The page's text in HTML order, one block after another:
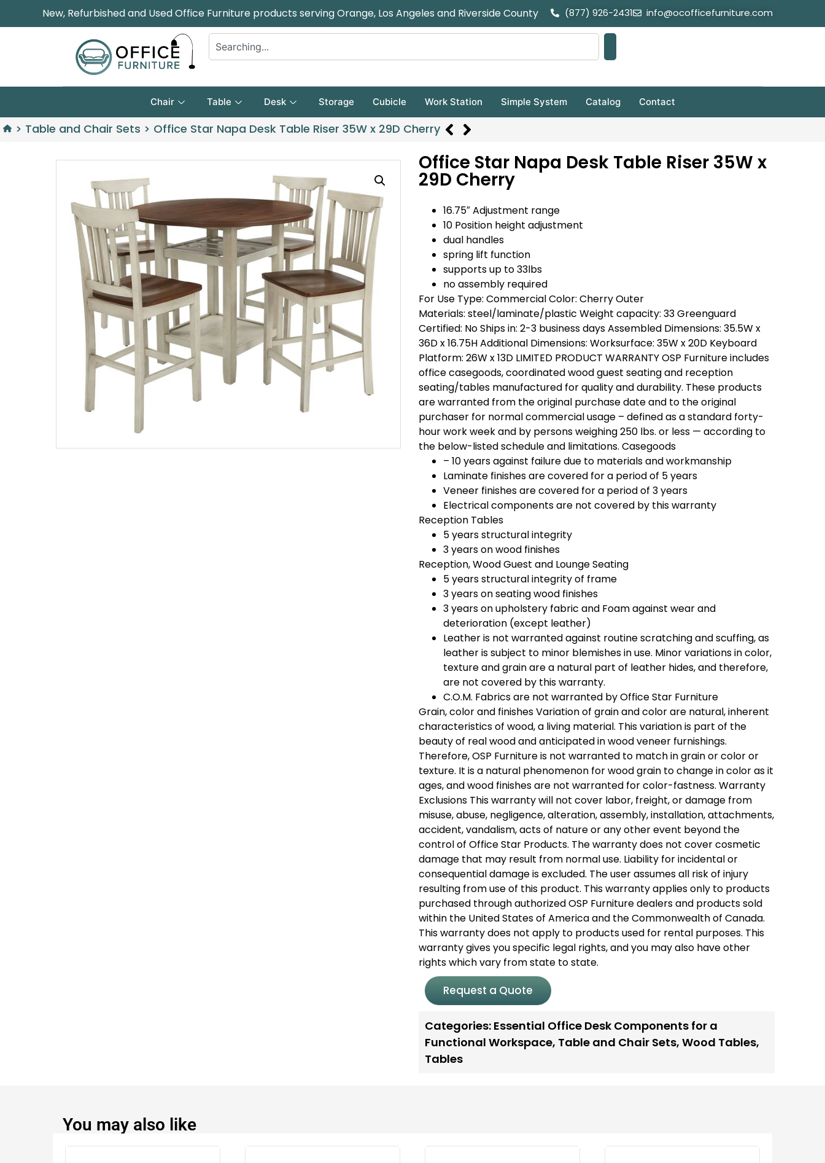
New, Refurbished and Used Office Furniture products serving Orange, Los Angeles and Riverside County (877) 926-2431 info@ocofficefurniture.com
Chair Table Desk Storage Cubicle Work Station Simple System Catalog Contact
> Table and Chair Sets > Office Star Napa Desk Table Riser 35W x 29D Cherry
Office Star Napa Desk Table Riser 35W x
29D Cherry
16.75″ Adjustment range
10 Position height adjustment
dual handles
spring lift function
supports up to 33lbs
no assembly required
For Use Type: Commercial Color: Cherry Outer
Materials: steel/laminate/plastic Weight capacity: 33 Greenguard
Certified: No Ships in: 2-3 business days Assembled Dimensions: 35.5W x
36D x 16.75H Additional Dimensions: Worksurface: 35W x 20D Keyboard
Platform: 26W x 13D LIMITED PRODUCT WARRANTY OSP Furniture includes
office casegoods, coordinated wood guest seating and reception
seating/tables manufactured for quality and durability. These products
are warranted from the original purchase date and to the original
purchaser for normal commercial usage – defined as a standard forty-
hour work week and by persons weighing 250 lbs. or less — according to
the below-listed schedule and limitations. Casegoods
– 10 years against failure due to materials and workmanship
Laminate finishes are covered for a period of 5 years
Veneer finishes are covered for a period of 3 years
Electrical components are not covered by this warranty
Reception Tables
5 years structural integrity
3 years on wood finishes
Reception, Wood Guest and Lounge Seating
5 years structural integrity of frame
3 years on seating wood finishes
3 years on upholstery fabric and Foam against wear and
deterioration (except leather)
Leather is not warranted against routine scratching and scuffing, as
leather is subject to minor blemishes in use. Minor variations in color,
texture and grain are a natural part of leather hides, and therefore,
are not covered by this warranty.
C.O.M. Fabrics are not warranted by Office Star Furniture
Grain, color and finishes Variation of grain and color are natural, inherent
characteristics of wood, a living material. This variation is part of the
beauty of real wood and anticipated in wood veneer furnishings.
Therefore, OSP Furniture is not warranted to match in grain or color or
texture. It is a natural phenomenon for wood grain to change in color as it
ages, and wood finishes are not warranted for color-fastness. Warranty
Exclusions This warranty will not cover labor, freight, or damage from
misuse, abuse, negligence, alteration, assembly, installation, attachments,
accident, vandalism, acts of nature or any other event beyond the
control of Office Star Products. The warranty does not cover cosmetic
damage that may result from normal use. Liability for incidental or
consequential damage is excluded. The user assumes all risk of injury
resulting from use of this product. This warranty applies only to products
purchased through authorized OSP Furniture dealers and products sold
within the United States of America and the Commonwealth of Canada.
This warranty does not apply to products used for rental purposes. This
warranty gives you specific legal rights, and you may also have other
rights which vary from state to state.
Request a Quote
Categories: Essential Office Desk Components for a
Functional Workspace, Table and Chair Sets, Wood Tables,
Tables
You may also like